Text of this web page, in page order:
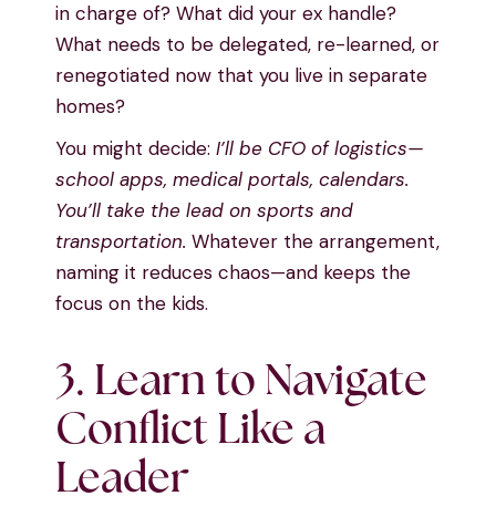
in charge of? What did your ex handle?
What needs to be delegated, re-learned, or
renegotiated now that you live in separate
homes?
You might decide: I’ll be CFO of logistics—
school apps, medical portals, calendars.
You’ll take the lead on sports and
transportation. Whatever the arrangement,
naming it reduces chaos—and keeps the
focus on the kids.
3. Learn to Navigate
Conflict Like a
Leader